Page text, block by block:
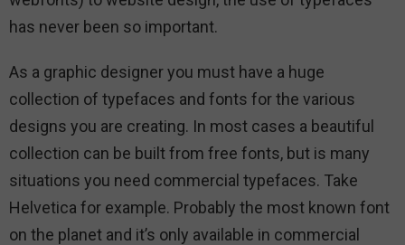
has never been so important.
As a graphic designer you must have a huge
collection of typefaces and fonts for the various
designs you are creating. In most cases a beautiful
collection can be built from free fonts, but is many
situations you need commercial typefaces. Take
Helvetica for example. Probably the most known font
on the planet and it’s only available in commercial